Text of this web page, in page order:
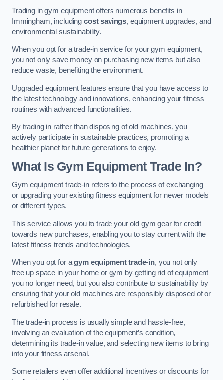
Trading in gym equipment offers numerous benefits in
Immingham, including cost savings, equipment upgrades, and
environmental sustainability.
When you opt for a trade-in service for your gym equipment,
you not only save money on purchasing new items but also
reduce waste, benefiting the environment.
Upgraded equipment features ensure that you have access to
the latest technology and innovations, enhancing your fitness
routines with advanced functionalities.
By trading in rather than disposing of old machines, you
actively participate in sustainable practices, promoting a
healthier planet for future generations to enjoy.
What Is Gym Equipment Trade In?
Gym equipment trade-in refers to the process of exchanging
or upgrading your existing fitness equipment for newer models
or different types.
This service allows you to trade your old gym gear for credit
towards new purchases, enabling you to stay current with the
latest fitness trends and technologies.
When you opt for agym equipment trade-in, you not only
free up space in your home or gym by getting rid of equipment
you no longer need, but you also contribute to sustainability by
ensuring that your old machines are responsibly disposed of or
refurbished for resale.
The trade-in process is usually simple and hassle-free,
involving an evaluation of the equipment’s condition,
determining its trade-in value, and selecting new items to bring
into your fitness arsenal.
Some retailers even offer additional incentives or discounts for